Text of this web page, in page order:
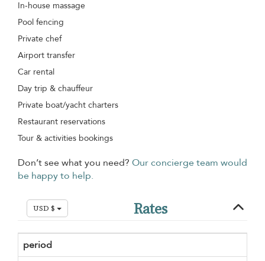
In-house massage
Pool fencing
Private chef
Airport transfer
Car rental
Day trip & chauffeur
Private boat/yacht charters
Restaurant reservations
Tour & activities bookings
Don’t see what you need? Our concierge team would
be happy to help.
USD $ Rates
period